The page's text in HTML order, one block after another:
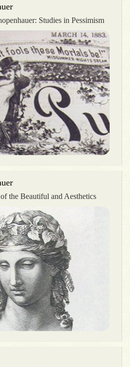
Studies in Pessimism
the Beautiful and Aesthetics